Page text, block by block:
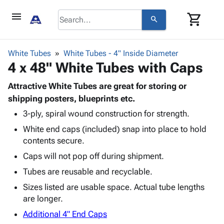
menu search shopping_cart
browse keyboard_arrow_down
Corrugatedkeyboard_arrow_down
&
Storage
Boxes -
Corrugated
Mailers
Products keyboard_arrow_down
Bags
-
Poly
Shrink
Film
Adhesives
& Tape
Protective
Packaging keyboard_arrow_down
Cushioning
Envelopes
Mailing
Supplies keyboard_arrow_down
Chipboard
Cartons
Protectors
ID &
Markingkeyboard_arrow_down
Markers
Operating
Featured
White Tubes White Tubes - 4" Inside Diameter
4 x 48" White Tubes with Caps
Attractive White Tubes are great for storing or
shipping posters, blueprints etc.
3-ply, spiral wound construction for strength.
White end caps (included) snap into place to hold
contents secure.
Caps will not pop off during shipment.
Tubes are reusable and recyclable.
Sizes listed are usable space. Actual tube lengths
are longer.
Additional 4" End Caps